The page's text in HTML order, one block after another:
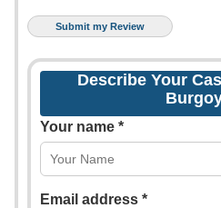
Describe Your
Your name *
Email address *